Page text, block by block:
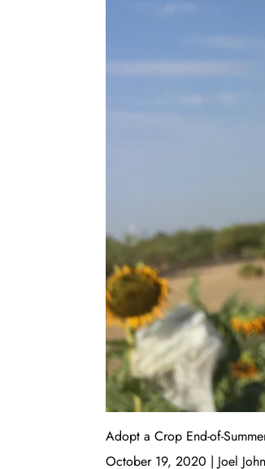
Adopt a Crop End-of-
October 19, 2020 | Joel